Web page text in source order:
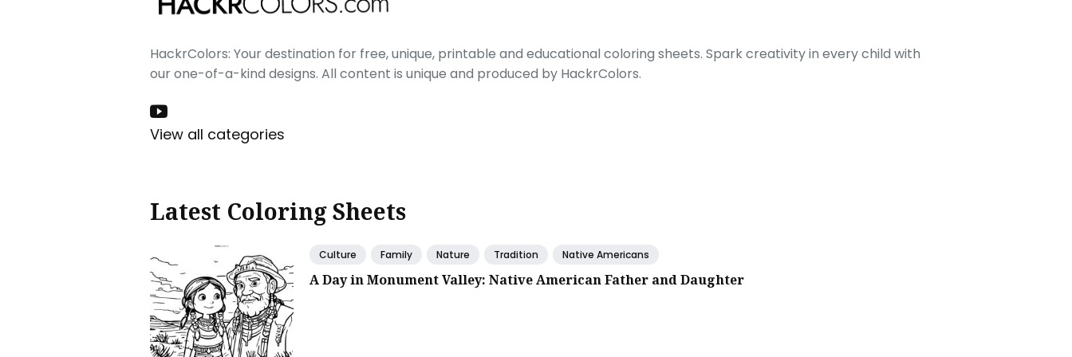
HackrColors: Your destination for free, unique, printable and educational coloring sheets. Spark creativity in every child with
our one-of-a-kind designs. All content is unique and produced by HackrColors.
View all categories
Latest Coloring Sheets
Culture Family Nature Tradition Native Americans
A Day in Monument Valley: Native American Father and Daughter